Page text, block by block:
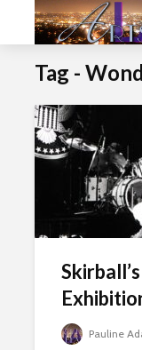
Tag -
Pauline